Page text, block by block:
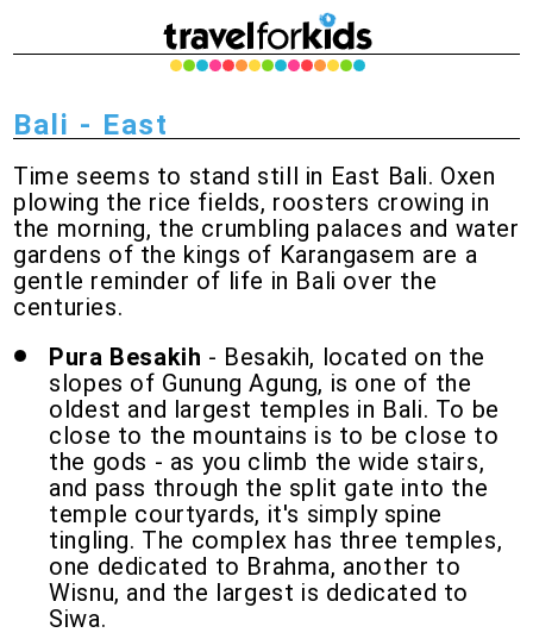
Bali - East
Time seems to stand still in East Bali. Oxen
plowing the rice fields, roosters crowing in
the morning, the crumbling palaces and water
gardens of the kings of Karangasem are a
gentle reminder of life in Bali over the
centuries.
Pura Besakih - Besakih, located on the
slopes of Gunung Agung, is one of the
oldest and largest temples in Bali. To be
close to the mountains is to be close to
the gods - as you climb the wide stairs,
and pass through the split gate into the
temple courtyards, it's simply spine
tingling. The complex has three temples,
one dedicated to Brahma, another to
Wisnu, and the largest is dedicated to
Siwa.